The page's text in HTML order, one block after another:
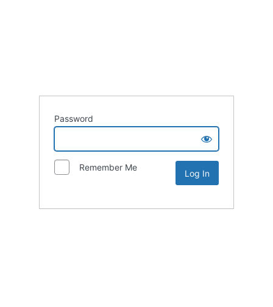
Password
Remember Me